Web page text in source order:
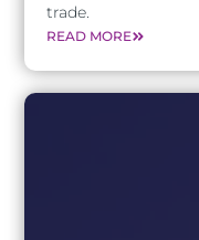
trade.
READ MORE